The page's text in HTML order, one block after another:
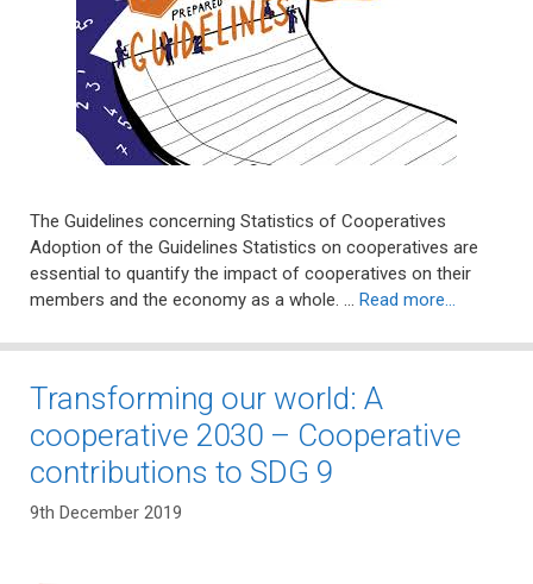
The Guidelines concerning Statistics of Cooperatives
Adoption of the Guidelines Statistics on cooperatives are
essential to quantify the impact of cooperatives on their
members and the economy as a whole. … Read more…
Transforming our world: A
cooperative 2030 – Cooperative
contributions to SDG 9
9th December 2019